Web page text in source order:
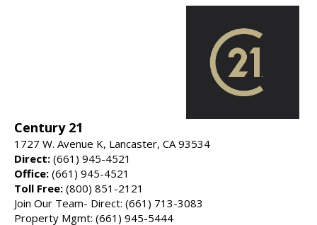
Century 21
1727 W. Avenue K, Lancaster, CA 93534
Direct: (661) 945-4521
Office: (661) 945-4521
Toll Free: (800) 851-2121
Join Our Team- Direct: (661) 713-3083
Property Mgmt: (661) 945-5444